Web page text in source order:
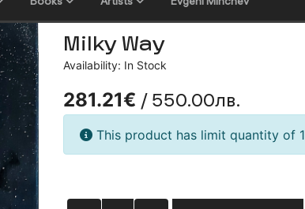
Milky Way
Availability: In Stock
281.21€ / 550.00лв.
This product has limit quantity of 1